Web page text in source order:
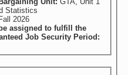
Statistics
Fall 2026
assigned to fulfill the
Job Security Period: